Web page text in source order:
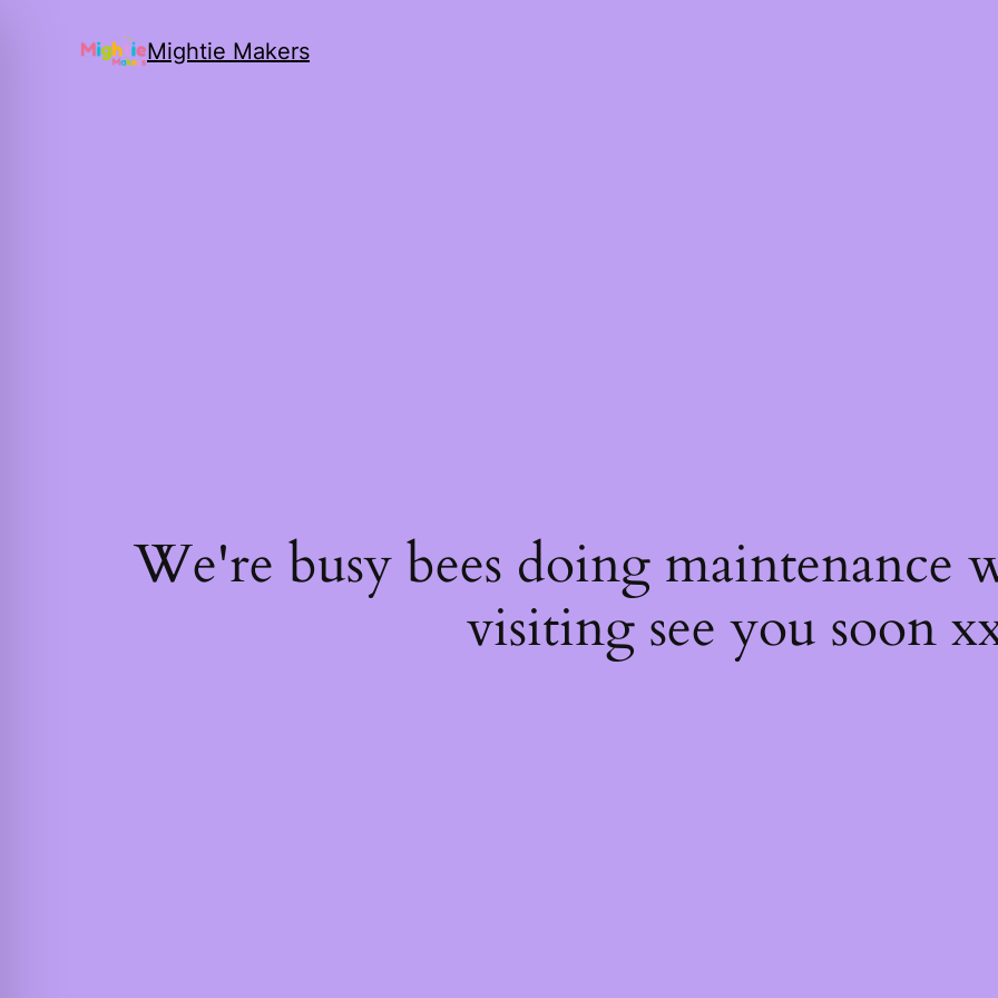
Mightie Makers
We're busy bees doing maintenance
visiting see you soon